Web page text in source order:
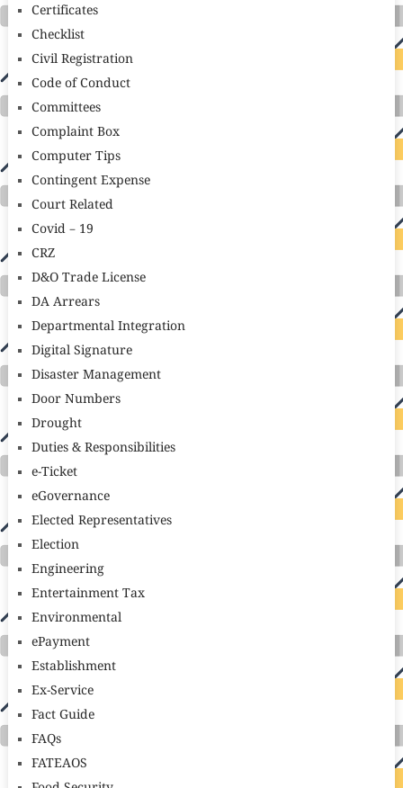
Certificates
Checklist
Civil Registration
Code of Conduct
Committees
Complaint Box
Computer Tips
Contingent Expense
Court Related
Covid – 19
CRZ
D&O Trade License
DA Arrears
Departmental Integration
Digital Signature
Disaster Management
Door Numbers
Drought
Duties & Responsibilities
e-Ticket
eGovernance
Elected Representatives
Election
Engineering
Entertainment Tax
Environmental
ePayment
Establishment
Ex-Service
Fact Guide
FAQs
FATEAOS